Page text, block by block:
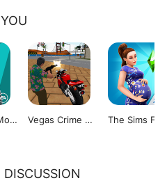
The Sims™ Mobile Vegas Crime Simulator
DISCUSSION